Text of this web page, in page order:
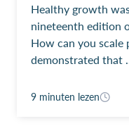
9 minuten lezen
Healthy growth
nineteenth edition
How can you
demonstrated that